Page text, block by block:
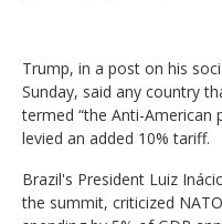
Trump, in a post on his
Sunday, said any country
termed “the Anti-American
levied an added 10% tariff.
Brazil's President Luiz
the summit, criticized